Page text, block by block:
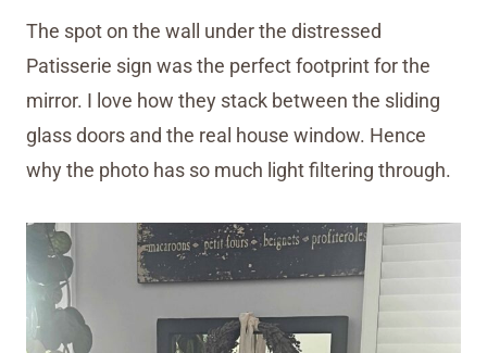
The spot on the wall under the distressed
Patisserie sign was the perfect footprint for the
mirror. I love how they stack between the sliding
glass doors and the real house window. Hence
why the photo has so much light filtering through.